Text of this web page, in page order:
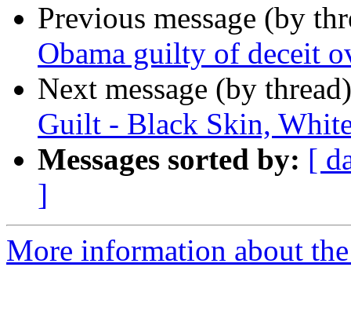
Previous message (by
Obama guilty of deceit
Next message (by
Guilt - Black Skin,
Messages sorted by: [
]
More information about